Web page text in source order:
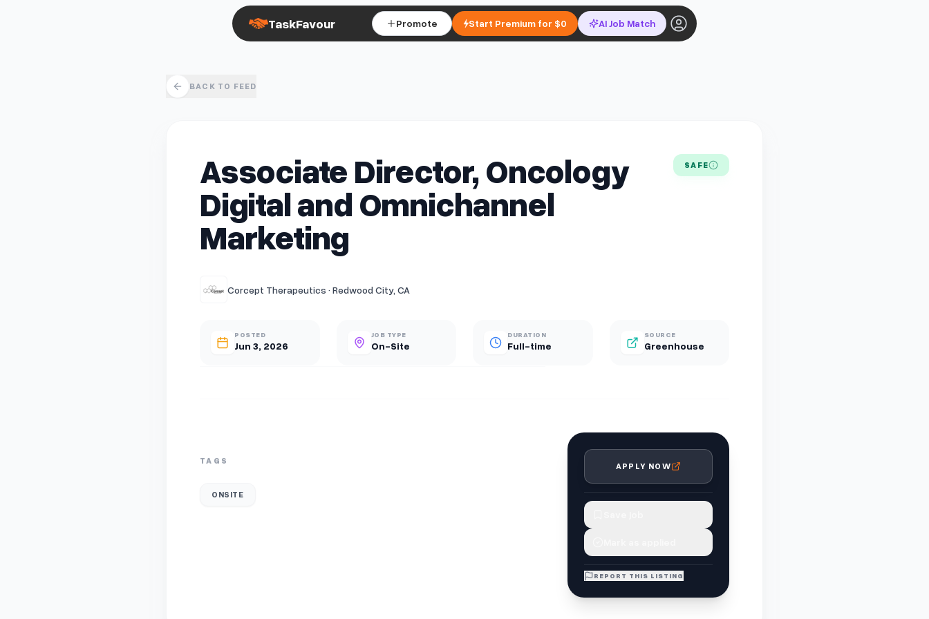
TaskFavour Promote Start Premium for $0 AI Job Match
BACK TO FEED
Associate Director, Oncology
Digital and Omnichannel
Marketing
SAFE
Corcept Therapeutics · Redwood City, CA
POSTED
Jun 3, 2026
JOB TYPE
On-Site
DURATION
Full-time
SOURCE
Greenhouse
TAGS
ONSITE
APPLY NOW
REPORT THIS LISTING